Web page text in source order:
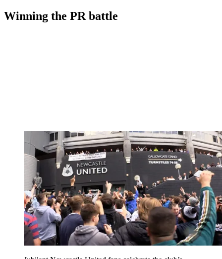
Winning the PR battle